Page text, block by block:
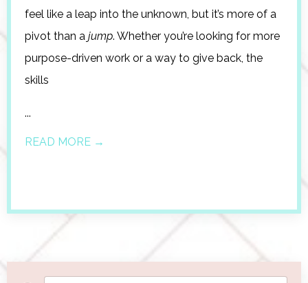
feel like a leap into the unknown, but it’s more of a
pivot than a jump. Whether you’re looking for more
purpose-driven work or a way to give back, the
skills
...
READ MORE →